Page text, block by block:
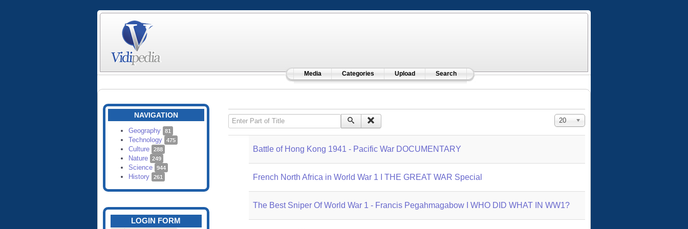
Media Categories Upload Search
NAVIGATION
Geography 81
Technology 475
Culture 288
Nature 249
Science 944
History 261
LOGIN FORM
Enter Part of Title Display #
20
Battle of Hong Kong 1941 - Pacific War DOCUMENTARY
French North Africa in World War 1 I THE GREAT WAR Special
The Best Sniper Of World War 1 - Francis Pegahmagabow I WHO DID WHAT IN WW1?